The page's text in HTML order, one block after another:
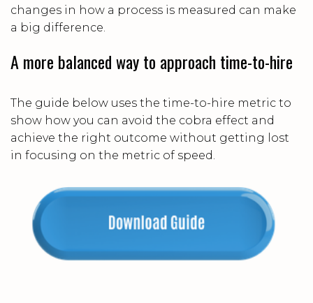
changes in how a process is measured can make
a big difference.
A more balanced way to approach time-to-hire
The guide below uses the time-to-hire metric to
show how you can avoid the cobra effect and
achieve the right outcome without getting lost
in focusing on the metric of speed.